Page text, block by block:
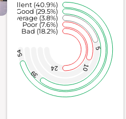
24 10
5
39
54
Bad (18.2%)
Poor (7.6%)
Average (3.8%)
Good (29.5%)
Excellent (40.9%)